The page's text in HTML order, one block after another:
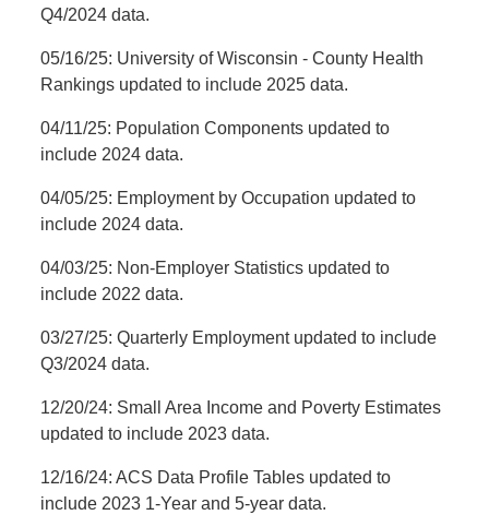
Q4/2024 data.
05/16/25: University of Wisconsin - County Health
Rankings updated to include 2025 data.
04/11/25: Population Components updated to
include 2024 data.
04/05/25: Employment by Occupation updated to
include 2024 data.
04/03/25: Non-Employer Statistics updated to
include 2022 data.
03/27/25: Quarterly Employment updated to include
Q3/2024 data.
12/20/24: Small Area Income and Poverty Estimates
updated to include 2023 data.
12/16/24: ACS Data Profile Tables updated to
include 2023 1-Year and 5-year data.